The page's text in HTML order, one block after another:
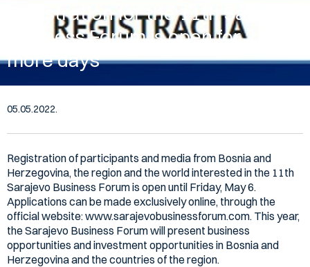
Registration for the 11th Sarajevo
Business Forum is open for 2
more days
05.05.2022.
Registration of participants and media from Bosnia and
Herzegovina, the region and the world interested in the 11th
Sarajevo Business Forum is open until Friday, May 6.
Applications can be made exclusively online, through the
official website: www.sarajevobusinessforum.com. This year,
the Sarajevo Business Forum will present business
opportunities and investment opportunities in Bosnia and
Herzegovina and the countries of the region.